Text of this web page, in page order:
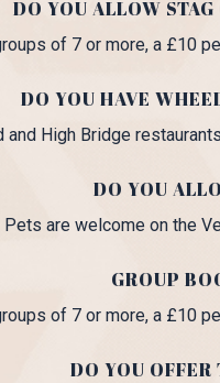
DO YOU ALLOW
of 7 or more, a £10
DO YOU HAVE
and High Bridge
DO YOU
Pets are welcome on the
GROUP
of 7 or more, a £10
DO YOU OFFER